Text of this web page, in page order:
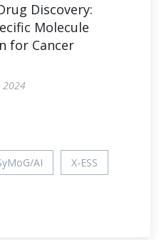
Discovery:
Molecule
for Cancer
2024
AI X-ESS